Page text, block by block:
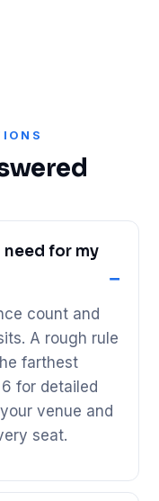
need for my
count and
A rough rule
farthest
for detailed
venue and
seat.